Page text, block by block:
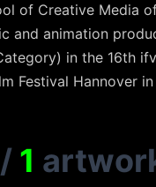
of Creative Media
and animation
in the 16th
Festival Hannover in
/ 1